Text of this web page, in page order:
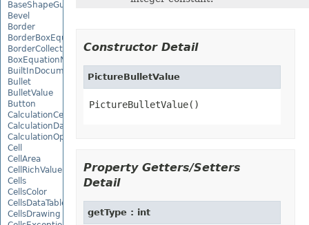
BaseShapeGuide
Bevel
Border
BorderBoxEquationNode
BorderCollection
BoxEquationNode
BuiltInDocumentPropertyCollection
Bullet
BulletValue
Button
CalculationCell
CalculationData
CalculationOptions
Cell
CellArea
CellRichValue
Cells
CellsColor
CellsDataTableFactory
CellsDrawing
Constructor Detail
PictureBulletValue
PictureBulletValue()
Property Getters/Setters
Detail
getType : int